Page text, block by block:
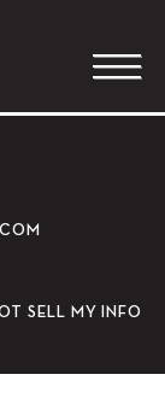
SELL MY INFO